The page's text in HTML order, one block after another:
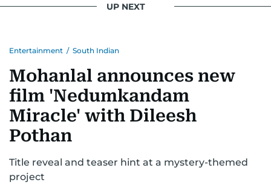
UP NEXT
Entertainment / South Indian
Mohanlal announces new
film 'Nedumkandam
Miracle' with Dileesh
Pothan
Title reveal and teaser hint at a mystery-themed
project